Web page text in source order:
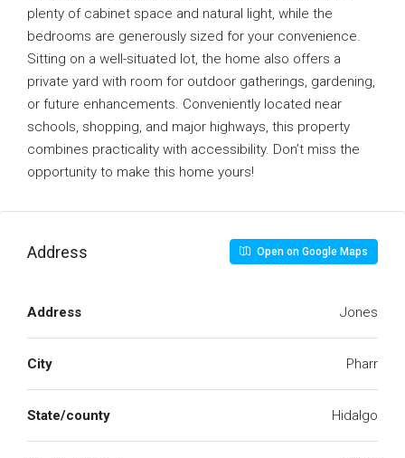
plenty of cabinet space and natural light, while the
bedrooms are generously sized for your convenience.
Sitting on a well-situated lot, the home also offers a
private yard with room for outdoor gatherings, gardening,
or future enhancements. Conveniently located near
schools, shopping, and major highways, this property
combines practicality with accessibility. Don’t miss the
opportunity to make this home yours!
Address Open on Google Maps
Address Jones
City Pharr
State/county Hidalgo